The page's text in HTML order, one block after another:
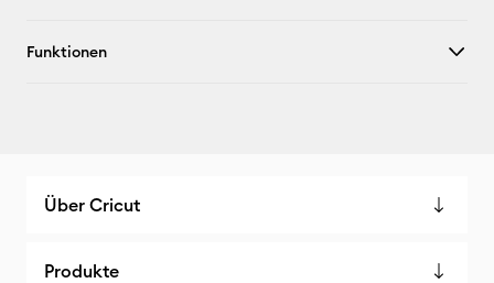
Funktionen
Über Cricut
Produkte